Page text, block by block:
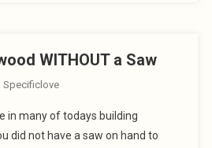
WITHOUT a Saw
Specificlove
in many of todays building
did not have a saw on hand to